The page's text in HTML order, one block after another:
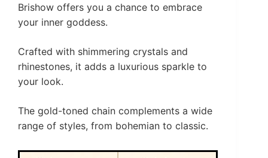
Brishow offers you a chance to embrace
your inner goddess.
Crafted with shimmering crystals and
rhinestones, it adds a luxurious sparkle to
your look.
The gold-toned chain complements a wide
range of styles, from bohemian to classic.